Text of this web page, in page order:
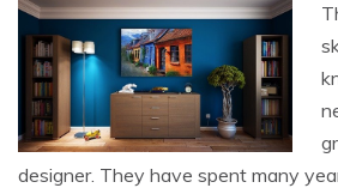
designer. They have spent many